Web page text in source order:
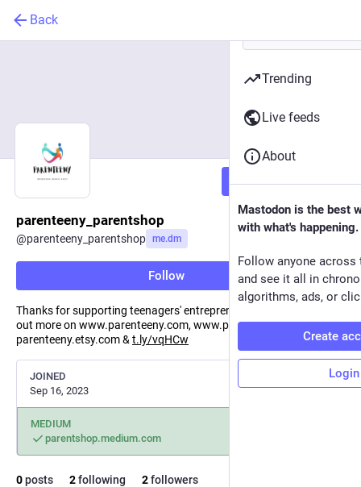
Back
Follow
parenteeny_parentshop
@parenteeny_parentshop me.dm
Follow
Thanks for supporting teenagers' entrepreneurial endeavors - find
out more on www.parenteeny.com, www.parenteeny.store,
parenteeny.etsy.com & t.ly/vqHCw
JOINED
Sep 16, 2023
MEDIUM
parentshop.medium.com
0posts 2following 2followers
Trending
Live feeds
About
Mastodon is the best
with what's happening.
Follow anyone across
and see it all in
algorithms, ads, or
Create
Login